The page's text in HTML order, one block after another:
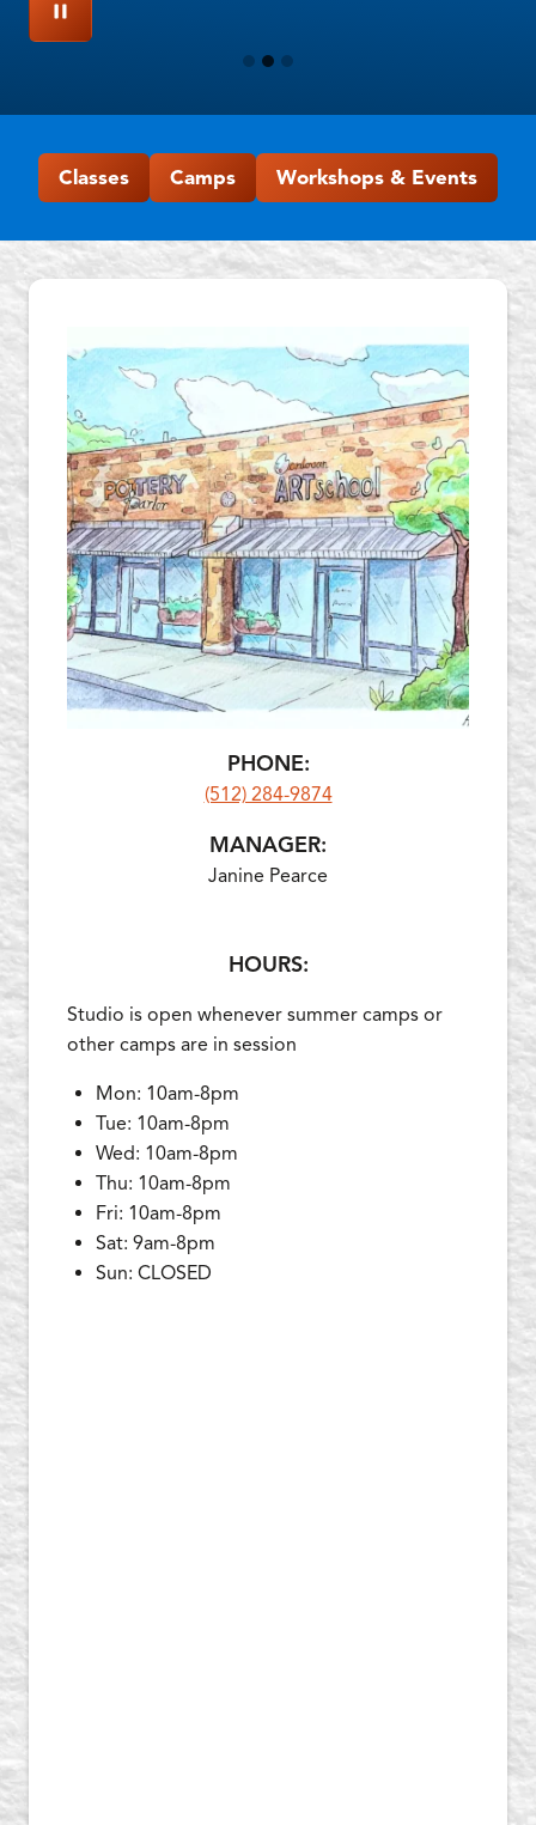
Classes Camps Workshops & Events
PHONE:
(512) 284-9874
MANAGER:
Janine Pearce
HOURS:
Studio is open whenever summer camps or
other camps are in session
Mon: 10am-8pm
Tue: 10am-8pm
Wed: 10am-8pm
Thu: 10am-8pm
Fri: 10am-8pm
Sat: 9am-8pm
Sun: CLOSED